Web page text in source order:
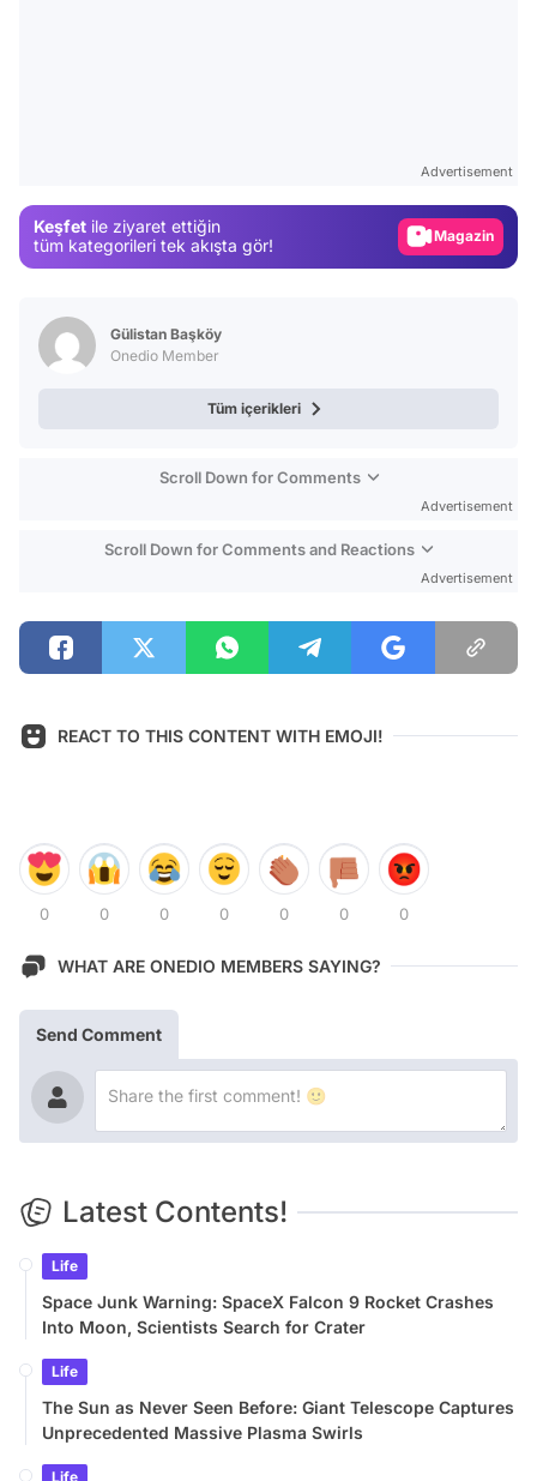
Advertisement
Keşfet ile ziyaret ettiğin
tüm kategorileri tek akışta gör!
Magazin
Gülistan Başköy
Onedio Member
Tüm içerikleri
Scroll Down for Comments
Advertisement
Scroll Down for Comments and Reactions
Advertisement
REACT TO THIS CONTENT WITH EMOJI!
0 0 0 0 0 0 0
WHAT ARE ONEDIO MEMBERS SAYING?
Send Comment
Latest Contents!
Life
Space Junk Warning: SpaceX Falcon 9 Rocket Crashes
Into Moon, Scientists Search for Crater
Life
The Sun as Never Seen Before: Giant Telescope Captures
Unprecedented Massive Plasma Swirls
Life